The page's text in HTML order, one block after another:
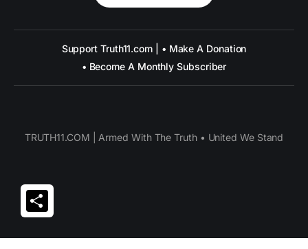
Support Truth11.com | • Make A Donation
• Become A Monthly Subscriber
TRUTH11.COM | Armed With The Truth • United We Stand